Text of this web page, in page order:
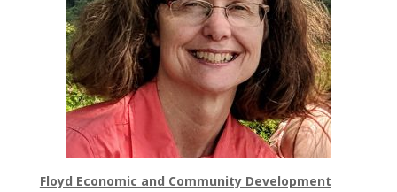
Floyd Economic and Community Development